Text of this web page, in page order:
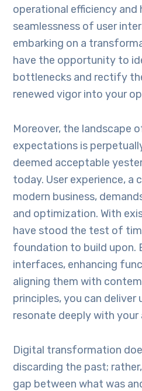
operational efficiency and
seamlessness of user
embarking on a
have the opportunity to
bottlenecks and rectify
renewed vigor into your
Moreover, the landscape
expectations is
deemed acceptable
today. User experience, a
modern business,
and optimization. With
have stood the test of
foundation to build upon.
interfaces, enhancing
aligning them with
principles, you can deliver
resonate deeply with your
Digital transformation
discarding the past;
gap between what was